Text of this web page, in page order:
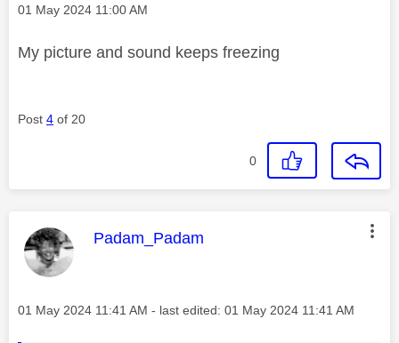
Message posted on
‎01 May 2024 11:00 AM
My picture and sound keeps freezing
Post 4 of 20
0
This message was authored by:
Padam_Padam
Message posted on
‎01 May 2024 11:41 AM - last edited: ‎01 May 2024 11:41 AM